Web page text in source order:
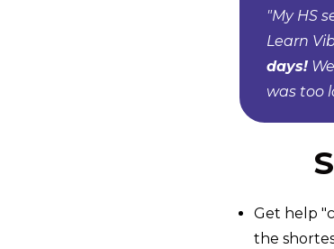
"My HS
Learn
days!
was too
Get help
the